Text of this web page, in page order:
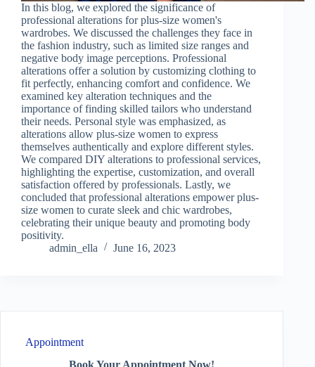
In this blog, we explored the significance of
professional alterations for plus-size women's
wardrobes. We discussed the challenges they face in
the fashion industry, such as limited size ranges and
negative body image perceptions. Professional
alterations offer a solution by customizing clothing to
fit perfectly, enhancing comfort and confidence. We
examined key alteration techniques and the
importance of finding skilled tailors who understand
their needs. Personal style was emphasized, as
alterations allow plus-size women to express
themselves authentically and explore different styles.
We compared DIY alterations to professional services,
highlighting the expertise, customization, and overall
satisfaction offered by professionals. Lastly, we
concluded that professional alterations empower plus-
size women to curate sleek and chic wardrobes,
celebrating their unique beauty and promoting body
positivity.
admin_ella
June 16, 2023
Appointment